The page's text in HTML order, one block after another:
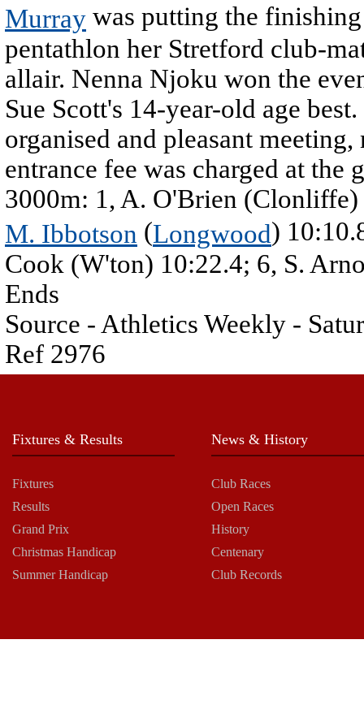
Murray was putting the
pentathlon her Stretford club-
allair. Nenna Njoku won the
Sue Scott's 14-year-old age
organised and pleasant
entrance fee was charged at the
3000m: 1, A. O'Brien
M. Ibbotson (Longwood)
Cook (W'ton) 10:22.4; 6, S.
Ends
Source - Athletics Weekly -
Ref 2976
Fixtures & Results
Fixtures
Results
Grand Prix
Christmas Handicap
Summer Handicap
News & History
Club Races
Open Races
History
Centenary
Club Records